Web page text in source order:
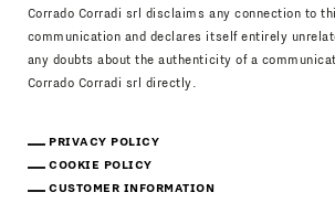
Corrado Corradi srl disclaims any connection to
communication and declares itself entirely
any doubts about the authenticity of a
Corrado Corradi srl directly.
PRIVACY POLICY
COOKIE POLICY
CUSTOMER INFORMATION